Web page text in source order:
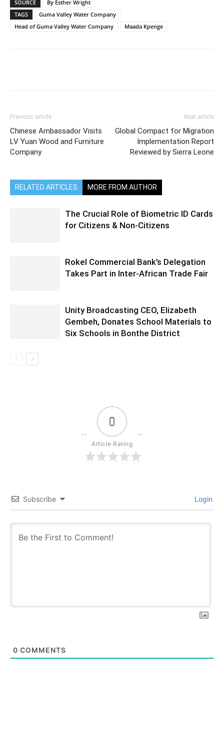
SOURCE
By Esther Wright
TAGS
Guma Valley Water Company
Head of Guma Valley Water Company
Maada Kpenge
Previous article
Chinese Ambassador Visits
LV Yuan Wood and Furniture
Company
Next article
Global Compact for Migration
Implementation Report
Reviewed by Sierra Leone
RELATED ARTICLES MORE FROM AUTHOR
The Crucial Role of Biometric ID Cards
for Citizens & Non-Citizens
Rokel Commercial Bank’s Delegation
Takes Part in Inter-African Trade Fair
Unity Broadcasting CEO, Elizabeth
Gembeh, Donates School Materials to
Six Schools in Bonthe District
0
Article Rating
Subscribe Login
0 COMMENTS